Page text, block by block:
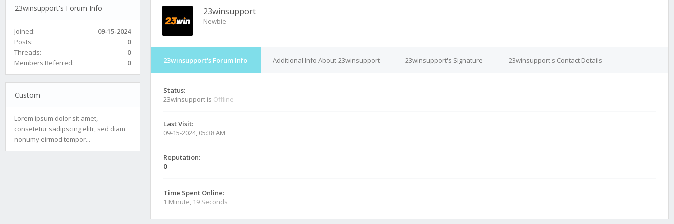
23winsupport's Forum Info
Joined:
09-15-2024
Posts:
0
Threads:
0
Members Referred:
0
Custom
Lorem ipsum dolor sit amet,
consetetur sadipscing elitr, sed diam
nonumy eirmod tempor...
23winsupport
Newbie
23winsupport's Forum Info Additional Info About 23winsupport 23winsupport's Signature 23winsupport's Contact Details
Status:
23winsupport is Offline
Last Visit:
09-15-2024, 05:38 AM
Reputation:
0
Time Spent Online:
1 Minute, 19 Seconds